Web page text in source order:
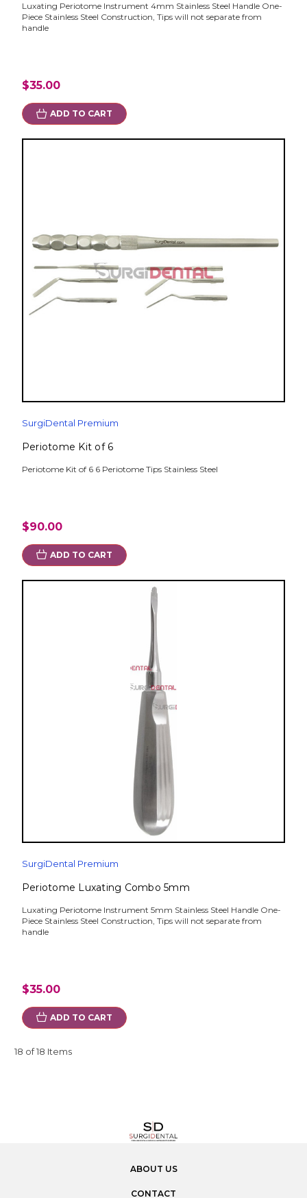
Luxating Periotome Instrument 4mm Stainless Steel Handle One-
Piece Stainless Steel Construction, Tips will not separate from
handle
$35.00
ADD TO CART
SurgiDental Premium
Periotome Kit of 6
Periotome Kit of 6 6 Periotome Tips Stainless Steel
$90.00
ADD TO CART
SurgiDental Premium
Periotome Luxating Combo 5mm
Luxating Periotome Instrument 5mm Stainless Steel Handle One-
Piece Stainless Steel Construction, Tips will not separate from
handle
$35.00
ADD TO CART
18 of 18 Items
ABOUT US
CONTACT